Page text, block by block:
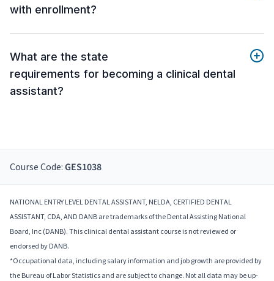
with enrollment?
What are the state
requirements for becoming a clinical dental
assistant?
Course Code: GES1038
NATIONAL ENTRY LEVEL DENTAL ASSISTANT, NELDA, CERTIFIED DENTAL
ASSISTANT, CDA, AND DANB are trademarks of the Dental Assisting National
Board, Inc (DANB). This clinical dental assistant course is not reviewed or
endorsed by DANB.
*Occupational data, including salary information and job growth are provided by
the Bureau of Labor Statistics and are subject to change. Not all data may be up-